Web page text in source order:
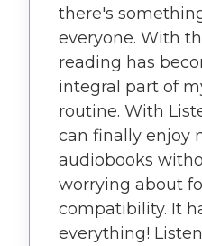
there's
everyone. With
reading has
integral part of
routine. With
can finally enjoy
audiobooks
worrying about
compatibility. It
everything!